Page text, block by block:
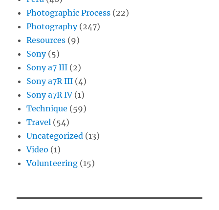
Photographic Process (22)
Photography(247)
Resources (9)
Sony(5)
Sony a7 III (2)
Sony a7R III (4)
Sony a7R IV (1)
Technique (59)
Travel (54)
Uncategorized (13)
Video (1)
Volunteering (15)